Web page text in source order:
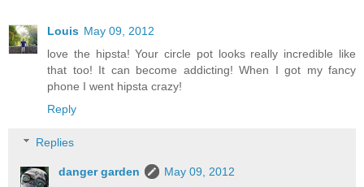
Louis May 09, 2012
love the hipsta! Your circle pot looks really incredible like
that too! It can become addicting! When I got my fancy
phone I went hipsta crazy!
Reply
Replies
danger garden
May 09, 2012